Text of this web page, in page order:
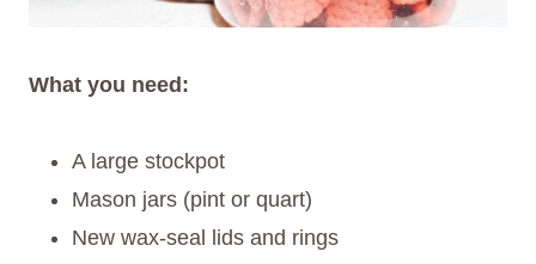
What you need:
A large stockpot
Mason jars (pint or quart)
New wax-seal lids and rings